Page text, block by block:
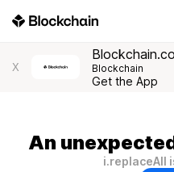
X Blockchain
Get the App
An
i.replaceAll